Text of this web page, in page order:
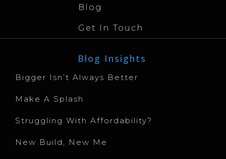
Blog
Get In Touch
Blog Insights
Bigger Isn’t Always Better
Make A Splash
Struggling With Affordability?
New Build, New Me